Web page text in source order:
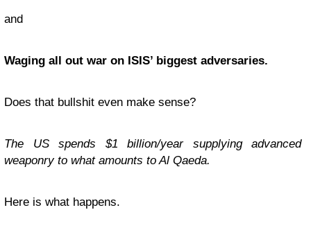
and
Waging all out war on ISIS’ biggest adversaries.
Does that bullshit even make sense?
The US spends $1 billion/year supplying advanced
weaponry to what amounts to Al Qaeda.
Here is what happens.